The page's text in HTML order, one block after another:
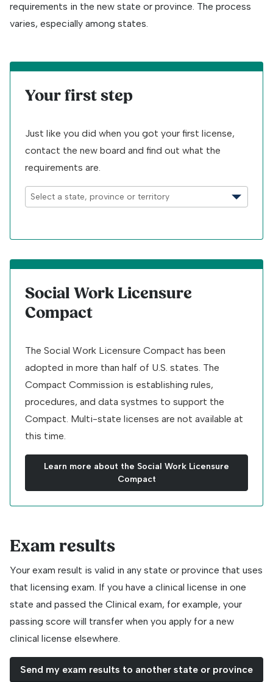
requirements in the new state or province. The process
varies, especially among states.
Your first step
Just like you did when you got your first license,
contact the new board and find out what the
requirements are.
Social Work Licensure
Compact
The Social Work Licensure Compact has been
adopted in more than half of U.S. states. The
Compact Commission is establishing rules,
procedures, and data systmes to support the
Compact. Multi-state licenses are not available at
this time.
Learn more about the Social Work Licensure
Compact
Exam results
Your exam result is valid in any state or province that uses
that licensing exam. If you have a clinical license in one
state and passed the Clinical exam, for example, your
passing score will transfer when you apply for a new
clinical license elsewhere.
Send my exam results to another state or province